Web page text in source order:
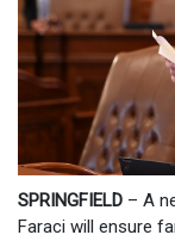
SPRINGFIELD – A
Faraci will ensure